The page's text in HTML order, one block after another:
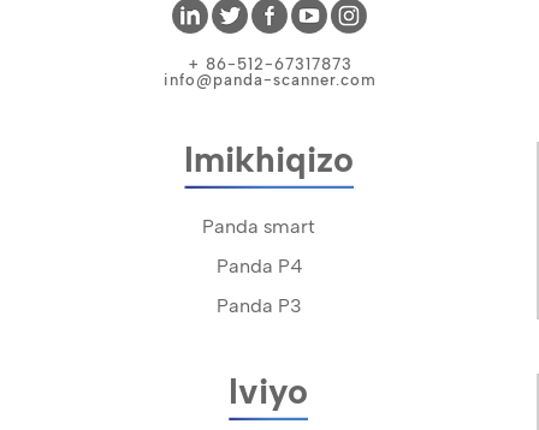
+ 86-512-67317873
info@panda-scanner.com
Imikhiqizo
Panda smart
Panda P4
Panda P3
Iviyo